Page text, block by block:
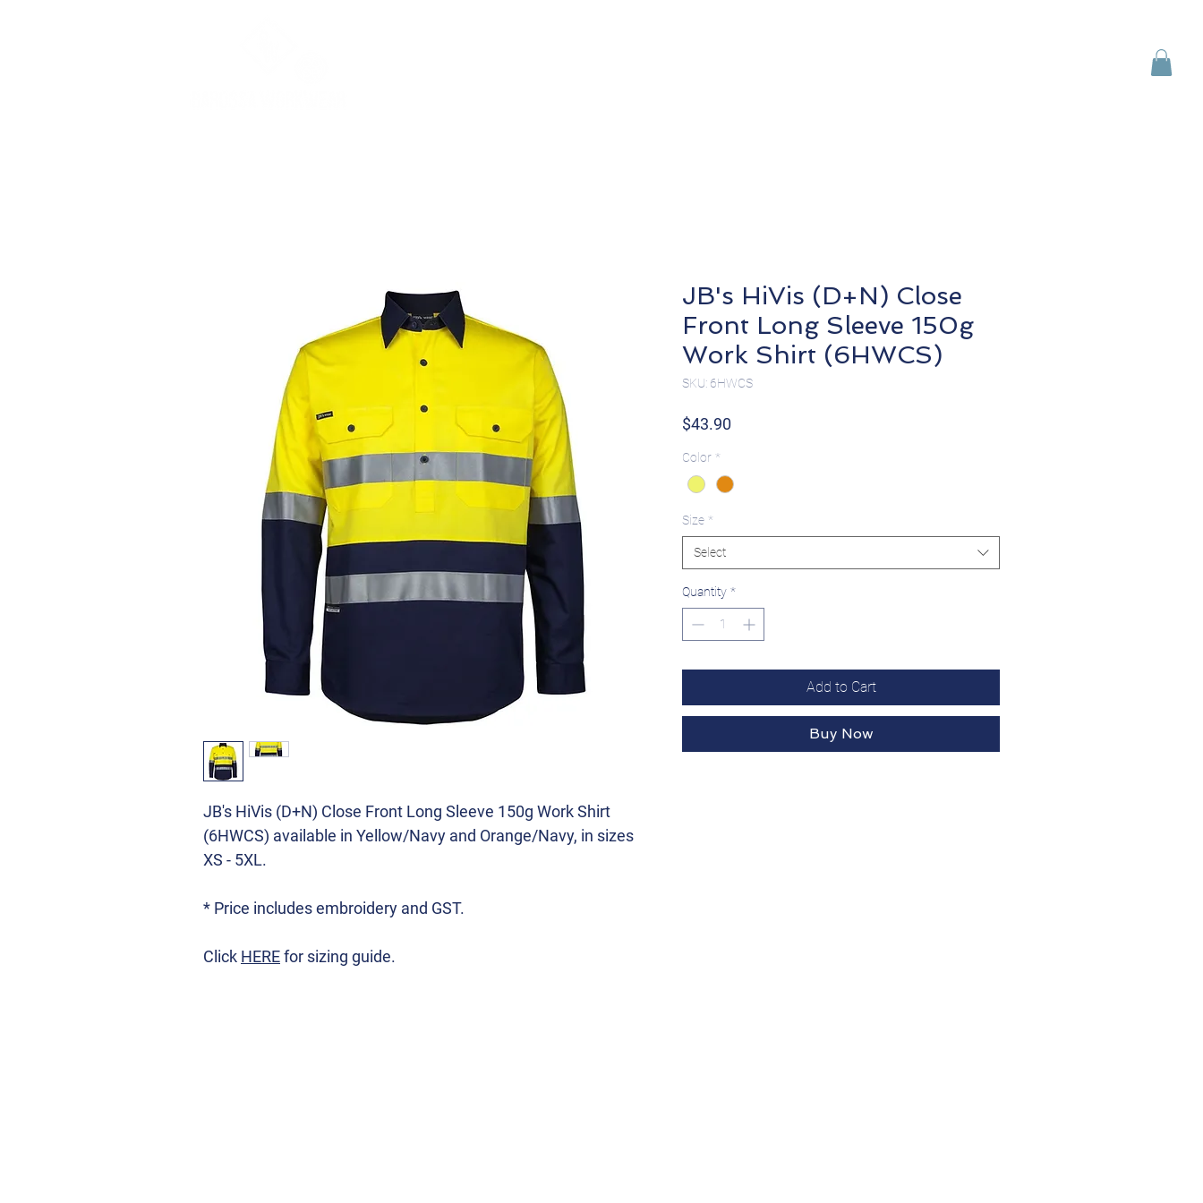
JB's HiVis (D+N) Close Front Long Sleeve 150g Work Shirt
(6HWCS) available in Yellow/Navy and Orange/Navy, in sizes
XS - 5XL.
* Price includes embroidery and GST.
Click HEREfor sizing guide.
JB's HiVis (D+N) Close
Front Long Sleeve 150g
Work Shirt (6HWCS)
SKU: 6HWCS
$43.90
Color *
Size *
Select
Quantity *
Add to Cart
Buy Now